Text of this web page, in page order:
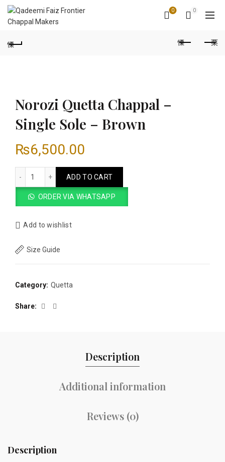
0 0
Norozi Quetta Chappal –
Single Sole – Brown
₨6,500.00
ADD TO CART
ORDER VIA WHATSAPP
Add to wishlist
Size Guide
Category: Quetta
Share
Description
Additional information
Reviews (0)
Description